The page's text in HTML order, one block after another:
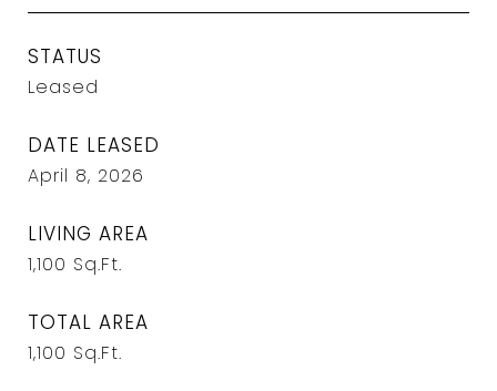
STATUS
Leased
DATE LEASED
April 8, 2026
LIVING AREA
1,100 Sq.Ft.
TOTAL AREA
1,100 Sq.Ft.